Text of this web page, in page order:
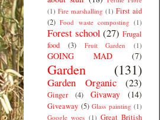
(1) Fire marshalling (1) First aid
(2) Food waste composting (1)
Forest school (27) Frugal
food
(3) Fruit Garden (1)
GOING MAD (7)
Garden (131)
Garden Organic (23)
Ginger (4) Givaway (14)
Giveaway (5) Glass painting (1)
Google woes (1) Great British